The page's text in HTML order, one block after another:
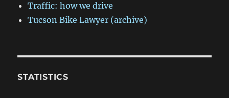
Traffic: how we drive
Tucson Bike Lawyer (archive)
STATISTICS